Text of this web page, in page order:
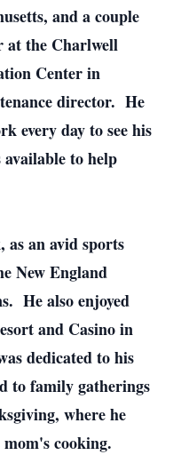
and a couple
at the Charlwell
Center in
director. He
every day to see his
available to help
as an avid sports
New England
He also enjoyed
and Casino in
dedicated to his
to family gatherings
where he
cooking.